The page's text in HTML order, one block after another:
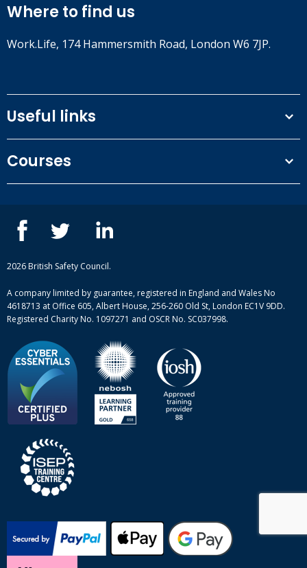
Where to find us
Work.Life, 174 Hammersmith Road, London W6 7JP.
Useful links
Privacy Policy
Our people
Case studies
Complaint procedure
Courses
ISEP courses
British Safety Council courses
Mental health and wellbeing courses
2026 British Safety Council.
A company limited by guarantee, registered in England and Wales No
4618713 at Office 605, Albert House, 256-260 Old St, London EC1V 9DD.
Registered Charity No. 1097271 and OSCR No. SC037998.